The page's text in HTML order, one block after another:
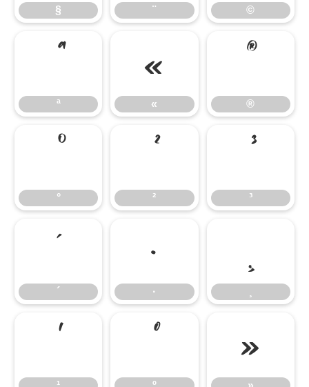
§ ¨ ©
ª
ª
«
«
®
®
°
°
²
²
³
³
´
´
·
·
¸
¹ º »